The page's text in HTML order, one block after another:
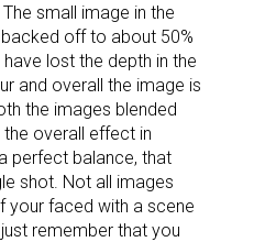
small image in the
off to about 50%
lost the depth in the
and overall the image is
the images blended
overall effect in
perfect balance, that
shot. Not all images
your faced with a scene
remember that you